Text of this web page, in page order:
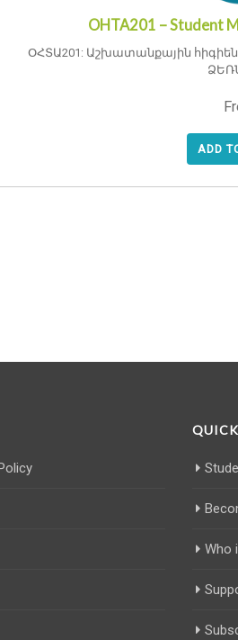
OHTA201 – Student
ՕՀՏԱ201: Աշխատանքային
ADD
Who